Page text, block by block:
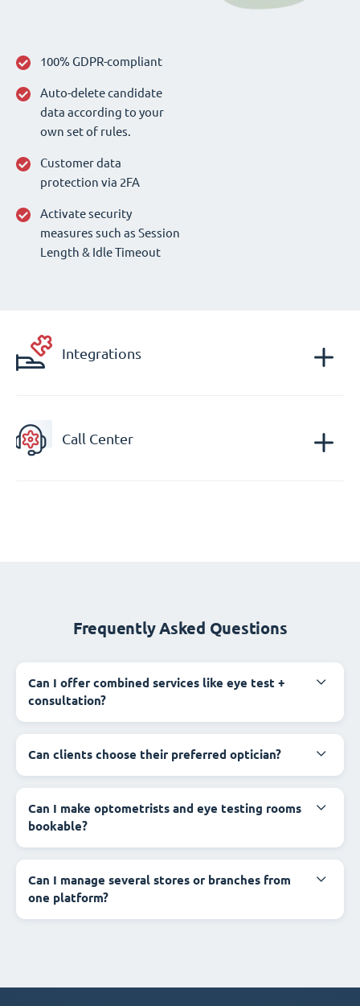
100% GDPR-compliant
Auto-delete candidate
data according to your
own set of rules.
Customer data
protection via 2FA
Activate security
measures such as Session
Length & Idle Timeout
Integrations
Call Center
Frequently Asked Questions
Can I offer combined services like eye test +
consultation?
Can clients choose their preferred optician?
Can I make optometrists and eye testing rooms
bookable?
Can I manage several stores or branches from
one platform?